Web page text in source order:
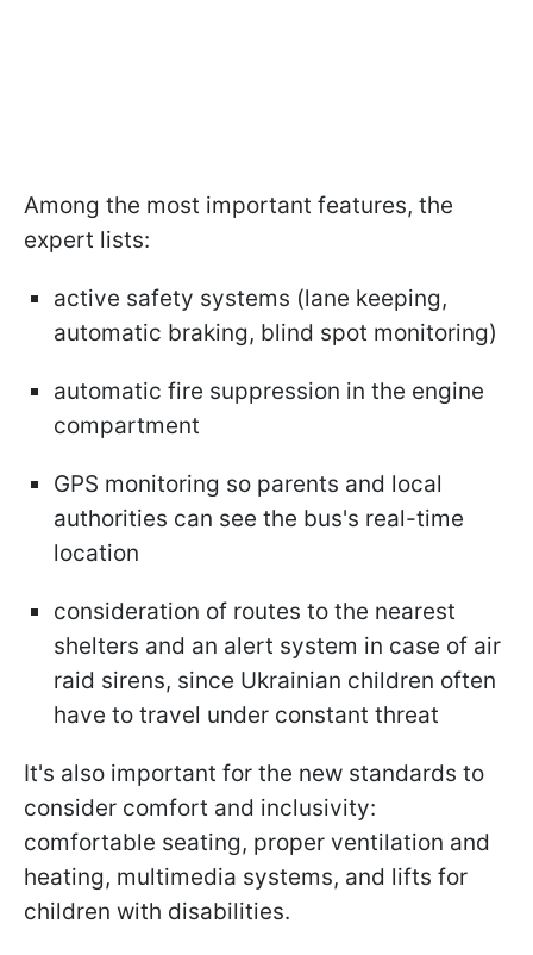
Among the most important features, the
expert lists:
active safety systems (lane keeping,
automatic braking, blind spot monitoring)
automatic fire suppression in the engine
compartment
GPS monitoring so parents and local
authorities can see the bus's real-time
location
consideration of routes to the nearest
shelters and an alert system in case of air
raid sirens, since Ukrainian children often
have to travel under constant threat
It's also important for the new standards to
consider comfort and inclusivity:
comfortable seating, proper ventilation and
heating, multimedia systems, and lifts for
children with disabilities.